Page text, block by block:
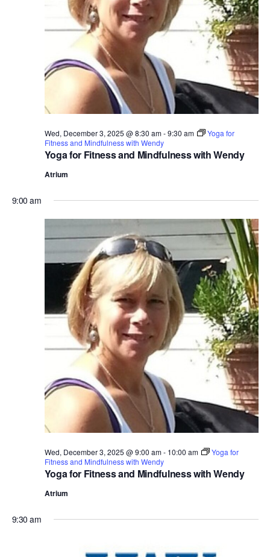
Yoga for Fitness and Mindfulness with Wendy
Wed, December 3, 2025 @ 8:30 am-9:30 am
Yoga for
Fitness and Mindfulness with Wendy
Atrium
9:00 am
Yoga for Fitness and Mindfulness with Wendy
Wed, December 3, 2025 @ 9:00 am- 10:00 am
Yoga for
Fitness and Mindfulness with Wendy
Atrium
9:30 am